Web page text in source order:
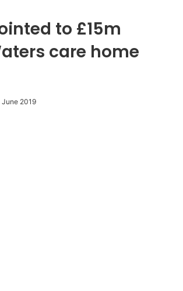
to £15m
care home
June 2019